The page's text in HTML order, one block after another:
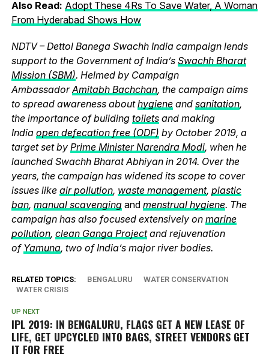
Also Read: Adopt These 4Rs To Save Water, A Woman
From Hyderabad Shows How
NDTV – Dettol Banega Swachh India campaign lends
support to the Government of India’s Swachh Bharat
Mission (SBM). Helmed by Campaign
AmbassadorAmitabh Bachchan, the campaign aims
to spread awareness abouthygieneand sanitation,
the importance of building toiletsand making
India open defecation free (ODF) by October 2019, a
target set by Prime Minister Narendra Modi, when he
launched Swachh Bharat Abhiyan in 2014. Over the
years, the campaign has widened its scope to cover
issues like air pollution, waste management, plastic
ban, manual scavenging and menstrual hygiene. The
campaign has also focused extensively on marine
pollution, clean Ganga Projectand rejuvenation
of Yamuna, two of India’s major river bodies.
RELATED TOPICS: BENGALURU
WATER CONSERVATION
WATER CRISIS
UP NEXT
IPL 2019: IN BENGALURU, FLAGS GET A NEW LEASE OF
LIFE, GET UPCYCLED INTO BAGS, STREET VENDORS GET
IT FOR FREE